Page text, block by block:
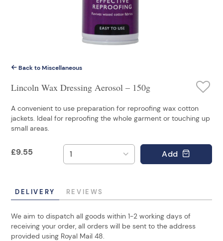
Back to Miscellaneous
Lincoln Wax Dressing Aerosol – 150g
A convenient to use preparation for reproofing wax cotton
jackets. Ideal for reproofing the whole garment or touching up
small areas.
£9.55 Add
DELIVERY REVIEWS
We aim to dispatch all goods within 1-2 working days of
receiving your order, all orders will be sent to the address
provided using Royal Mail 48.